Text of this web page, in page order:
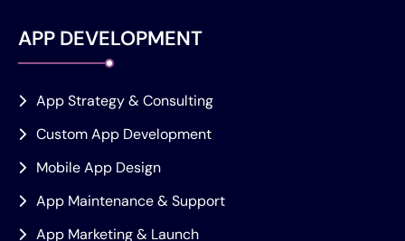
APP DEVELOPMENT
App Strategy & Consulting
Custom App Development
Mobile App Design
App Maintenance & Support
App Marketing & Launch